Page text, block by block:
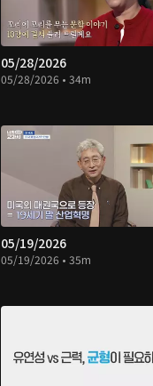
05/28/2026
05/28/2026 • 34m
05/19/2026
05/19/2026 • 35m